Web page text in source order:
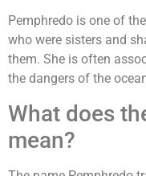
Pemphredo is one of
who were sisters and
them. She is often
the dangers of the
What does
mean?